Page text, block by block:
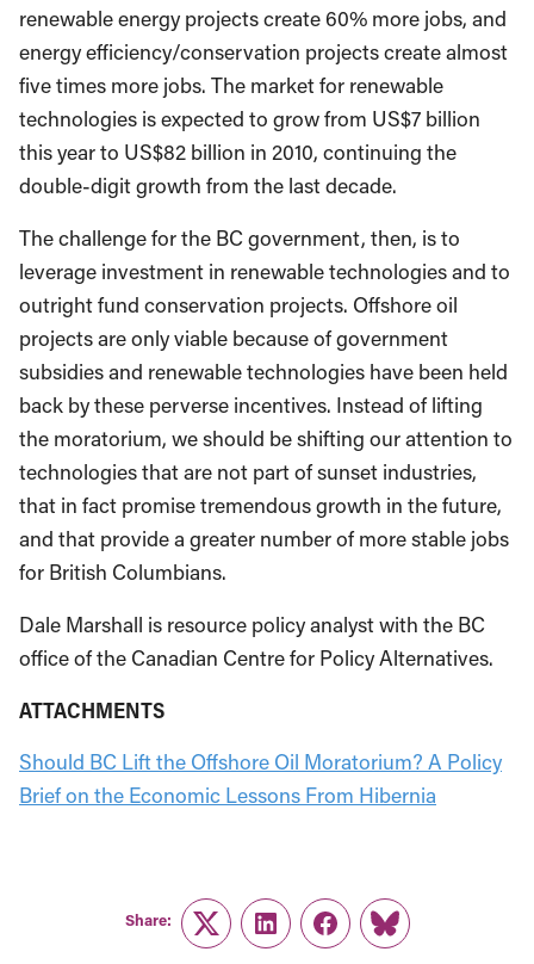
renewable energy projects create 60% more jobs, and
energy efficiency/conservation projects create almost
five times more jobs. The market for renewable
technologies is expected to grow from US$7 billion
this year to US$82 billion in 2010, continuing the
double-digit growth from the last decade.
The challenge for the BC government, then, is to
leverage investment in renewable technologies and to
outright fund conservation projects. Offshore oil
projects are only viable because of government
subsidies and renewable technologies have been held
back by these perverse incentives. Instead of lifting
the moratorium, we should be shifting our attention to
technologies that are not part of sunset industries,
that in fact promise tremendous growth in the future,
and that provide a greater number of more stable jobs
for British Columbians.
Dale Marshall is resource policy analyst with the BC
office of the Canadian Centre for Policy Alternatives.
ATTACHMENTS
Should BC Lift the Offshore Oil Moratorium? A Policy
Brief on the Economic Lessons From Hibernia
Share:
TwitterLinkedInFacebook
Link